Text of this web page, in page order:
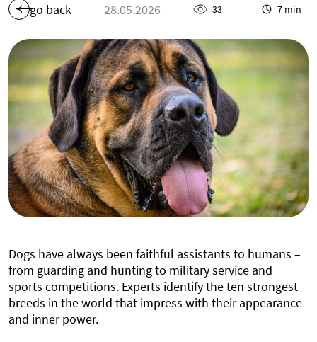
go back 28.05.2026 33 7 min
Dogs have always been faithful assistants to humans –
from guarding and hunting to military service and
sports competitions. Experts identify the ten strongest
breeds in the world that impress with their appearance
and inner power.